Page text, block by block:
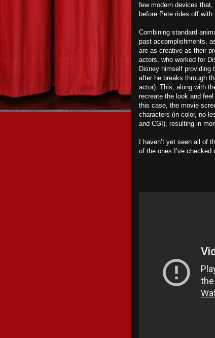
few modern devices
before Pete rides off with
Combining standard
past accomplishments,
are as creative as their
actors, who worked for
Disney himself providing
after he breaks through
actor). This, along with
recreate the look and
this case, the movie
characters (in color, no
and CGI), resulting in
I haven’t yet seen all of
of the ones I’ve checked